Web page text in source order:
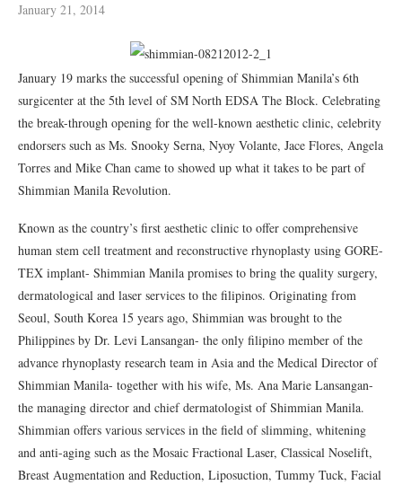
January 21, 2014
January 19 marks the successful opening of Shimmian Manila’s 6th
surgicenter at the 5th level of SM North EDSA The Block. Celebrating
the break-through opening for the well-known aesthetic clinic, celebrity
endorsers such as Ms. Snooky Serna, Nyoy Volante, Jace Flores, Angela
Torres and Mike Chan came to showed up what it takes to be part of
Shimmian Manila Revolution.
Known as the country’s first aesthetic clinic to offer comprehensive
human stem cell treatment and reconstructive rhynoplasty using GORE-
TEX implant- Shimmian Manila promises to bring the quality surgery,
dermatological and laser services to the filipinos. Originating from
Seoul, South Korea 15 years ago, Shimmian was brought to the
Philippines by Dr. Levi Lansangan- the only filipino member of the
advance rhynoplasty research team in Asia and the Medical Director of
Shimmian Manila- together with his wife, Ms. Ana Marie Lansangan-
the managing director and chief dermatologist of Shimmian Manila.
Shimmian offers various services in the field of slimming, whitening
and anti-aging such as the Mosaic Fractional Laser, Classical Noselift,
Breast Augmentation and Reduction, Liposuction, Tummy Tuck, Facial